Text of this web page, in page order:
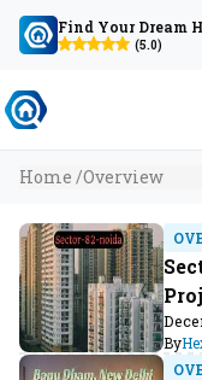
Find Your Dream
(5.0)
Home /Overview
By